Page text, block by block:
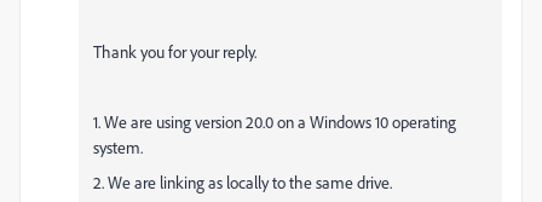
Thank you for your reply.
1. We are using version 20.0 on a Windows 10 operating
system.
2. We are linking as locally to the same drive.